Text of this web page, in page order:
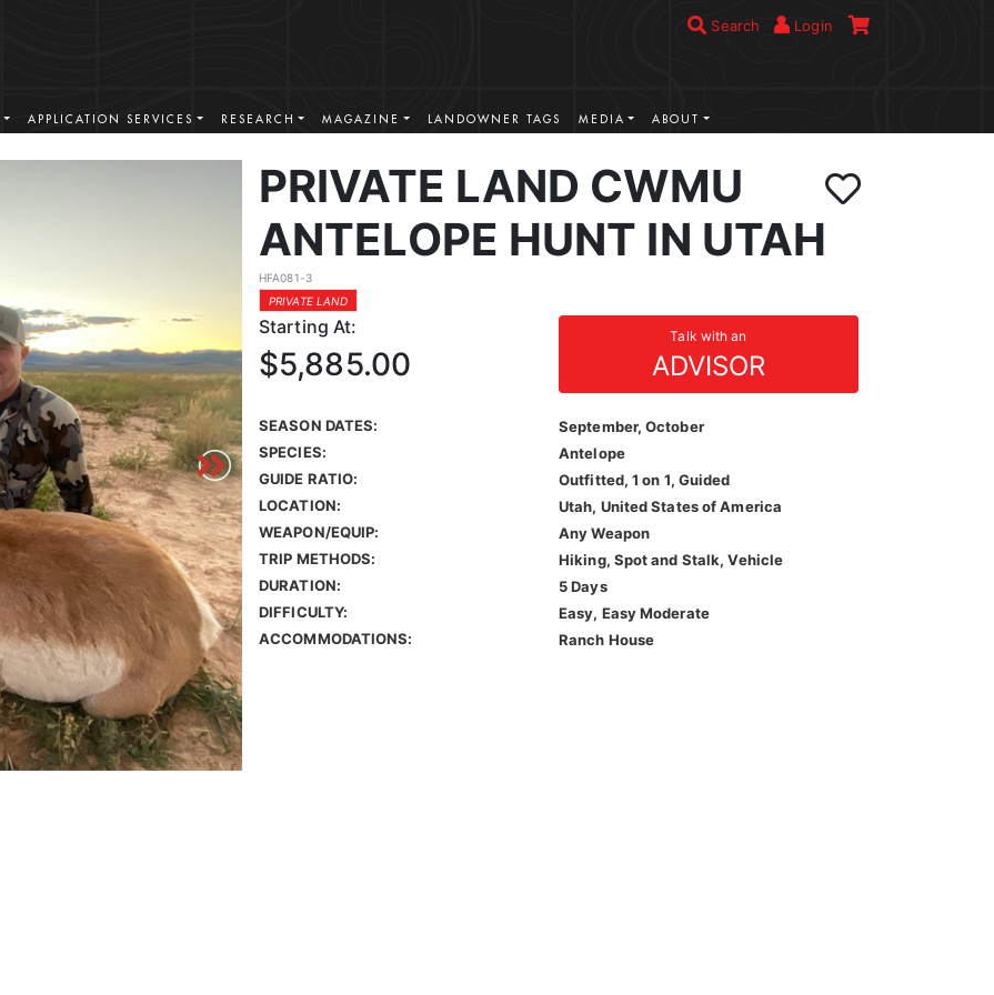
Search Login
APPLICATION SERVICES RESEARCH MAGAZINE LANDOWNER TAGS MEDIA ABOUT
PRIVATE LAND CWMU
ANTELOPE HUNT IN UTAH
HFA081-3
PRIVATE LAND
Starting At: Talk with an
ADVISOR
$5,885.00
SEASON DATES:
September, October
SPECIES:
Antelope
GUIDE RATIO:
Outfitted, 1 on 1, Guided
LOCATION:
Utah, United States of America
WEAPON/EQUIP:
Any Weapon
TRIP METHODS:
Hiking, Spot and Stalk, Vehicle
DURATION:
5 Days
DIFFICULTY:
Easy, Easy Moderate
ACCOMMODATIONS:
Ranch House